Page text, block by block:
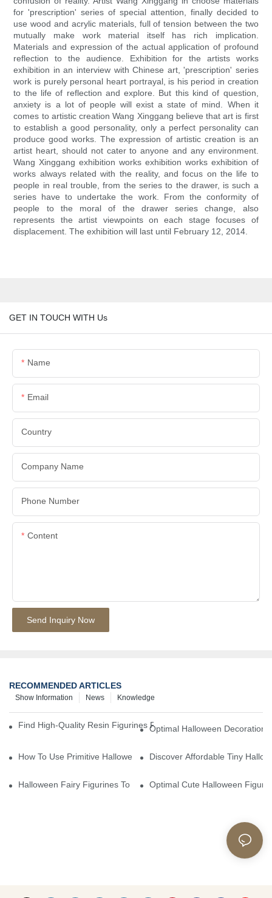
for 'prescription' series of special attention, finally decided to
use wood and acrylic materials, full of tension between the two
mutually make work material itself has rich implication.
Materials and expression of the actual application of profound
reflection to the audience. Exhibition for the artists works
exhibition in an interview with Chinese art, 'prescription' series
work is purely personal heart portrayal, is his period in creation
to the life of reflection and explore. But this kind of question,
anxiety is a lot of people will exist a state of mind. When it
comes to artistic creation Wang Xinggang believe that art is first
to establish a good personality, only a perfect personality can
produce good works. The expression of artistic creation is an
artist heart, should not cater to anyone and any environment.
Wang Xinggang exhibition works exhibition works exhibition of
works always related with the reality, and focus on the life to
people in real trouble, from the series to the drawer, is such a
series have to undertake the work. From the conformity of
people to the moral of the drawer series change, also
represents the artist viewpoints on each stage focuses of
displacement. The exhibition will last until February 12, 2014.
GET IN TOUCH WITH Us
Name
Email
Country
Company Name
Phone Number
Content
Send Inquiry Now
RECOMMENDED ARTICLES
Knowledge
News
Show Information
Find High-Quality Resin Figurines For Sale From Reliable
Optimal Halloween
How To Use Primitive Halloween Figures For Your Party
Discover Affordable Tiny
Halloween Fairy Figurines To Enhance Your Home Decor
Optimal Cute Halloween